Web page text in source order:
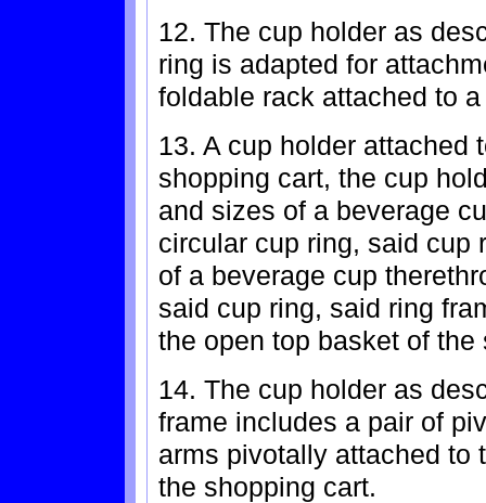
12. The cup holder as
ring is adapted for
foldable rack attached to
13. A cup holder attached
shopping cart, the cup
and sizes of a beverage
circular cup ring, said cup
of a beverage cup
said cup ring, said ring
the open top basket of the
14. The cup holder as
frame includes a pair of
arms pivotally attached to
the shopping cart.